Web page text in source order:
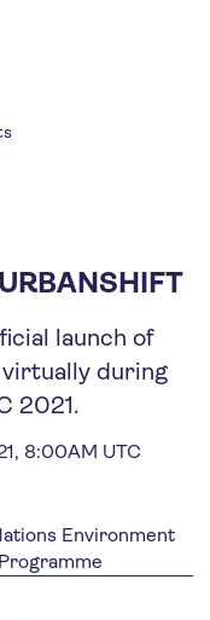
launch of
during
2021.
8:00AM UTC
Environment
Programme